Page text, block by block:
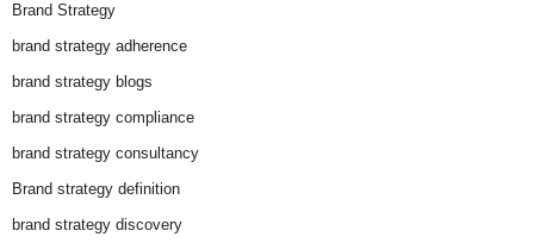
Brand Strategy
brand strategy adherence
brand strategy blogs
brand strategy compliance
brand strategy consultancy
Brand strategy definition
brand strategy discovery